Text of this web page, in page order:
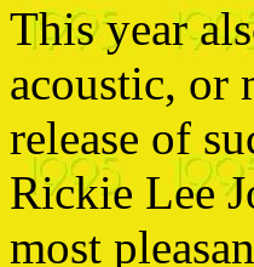
This year
acoustic, or
release of
Rickie Lee
most